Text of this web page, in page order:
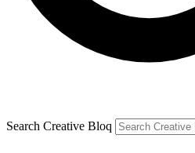
Search Creative Bloq